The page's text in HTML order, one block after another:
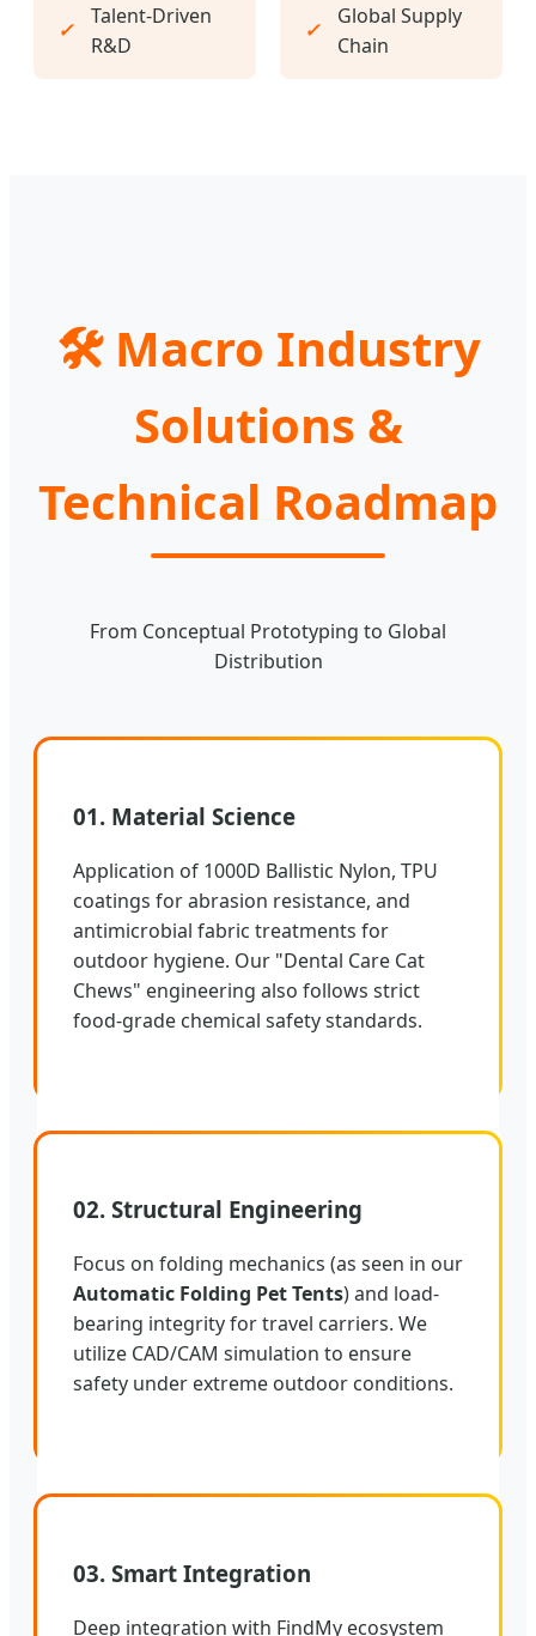
✓
Talent-Driven
R&D
✓
Global Supply
Chain
🛠 Macro Industry
Solutions &
Technical Roadmap
From Conceptual Prototyping to Global
Distribution
01. Material Science
Application of 1000D Ballistic Nylon, TPU
coatings for abrasion resistance, and
antimicrobial fabric treatments for
outdoor hygiene. Our "Dental Care Cat
Chews" engineering also follows strict
food-grade chemical safety standards.
02. Structural Engineering
Focus on folding mechanics (as seen in our
Automatic Folding Pet Tents) and load-
bearing integrity for travel carriers. We
utilize CAD/CAM simulation to ensure
safety under extreme outdoor conditions.
03. Smart Integration
Deep integration with FindMy ecosystem